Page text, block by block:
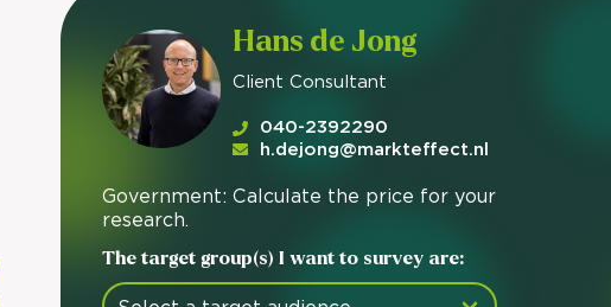
Hans de Jong
Client Consultant
040-2392290
h.dejong@markteffect.nl
Government: Calculate the price for your
research.
The target group(s) I want to survey are: